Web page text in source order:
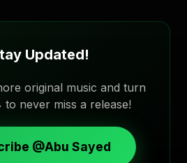
Updated!
original music and turn
to never miss a release!
@Abu Sayed